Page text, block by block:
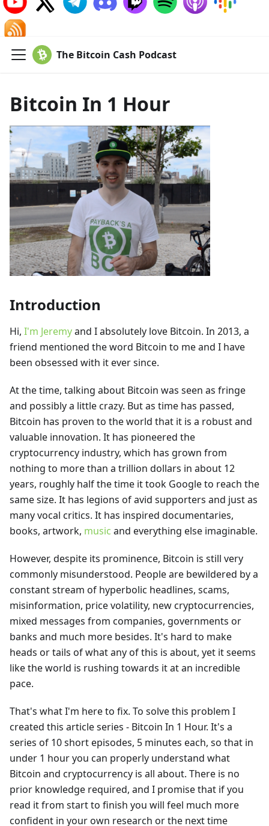
The Bitcoin Cash Podcast
Bitcoin In 1 Hour
Introduction
Hi, I'm Jeremyand I absolutely love Bitcoin. In 2013, a
friend mentioned the word Bitcoin to me and I have
been obsessed with it ever since.
At the time, talking about Bitcoin was seen as fringe
and possibly a little crazy. But as time has passed,
Bitcoin has proven to the world that it is a robust and
valuable innovation. It has pioneered the
cryptocurrency industry, which has grown from
nothing to more than a trillion dollars in about 12
years, roughly half the time it took Google to reach the
same size. It has legions of avid supporters and just as
many vocal critics. It has inspired documentaries,
books, artwork, music and everything else imaginable.
However, despite its prominence, Bitcoin is still very
commonly misunderstood. People are bewildered by a
constant stream of hyperbolic headlines, scams,
misinformation, price volatility, new cryptocurrencies,
mixed messages from companies, governments or
banks and much more besides. It's hard to make
heads or tails of what any of this is about, yet it seems
like the world is rushing towards it at an incredible
pace.
That's what I'm here to fix. To solve this problem I
created this article series - Bitcoin In 1 Hour. It's a
series of 10 short episodes, 5 minutes each, so that in
under 1 hour you can properly understand what
Bitcoin and cryptocurrency is all about. There is no
prior knowledge required, and I promise that if you
read it from start to finish you will feel much more
confident in your own research or the next time